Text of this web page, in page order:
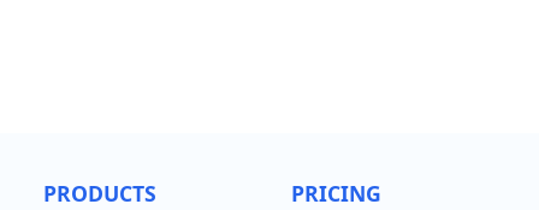
PRODUCTS PRICING